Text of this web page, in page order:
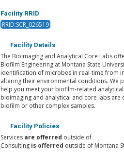
Facility RRID
RRID:SCR_026519
Facility Details
The Bioimaging and Analytical Core Labs
Biofilm Engineering at Montana State
identification of microbes in real-time from
altering their environmental conditions. We
help you meet your biofilm-related
bioimaging and analytical and core labs
biofilm or other complex samples.
Facility Policies
Services are offerred outside of
Consulting is offerred outside of Montana